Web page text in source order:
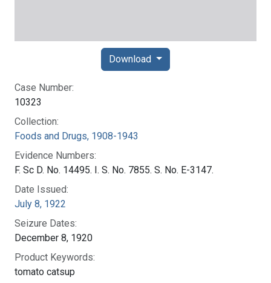
Case Number:
10323
Collection:
Foods and Drugs, 1908-1943
Evidence Numbers:
F. Sc D. No. 14495. I. S. No. 7855. S. No. E-3147.
Date Issued:
July 8, 1922
Seizure Dates:
December 8, 1920
Product Keywords:
tomato catsup
Download